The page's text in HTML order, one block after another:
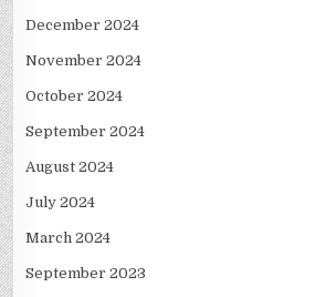
December 2024
November 2024
October 2024
September 2024
August 2024
July 2024
March 2024
September 2023